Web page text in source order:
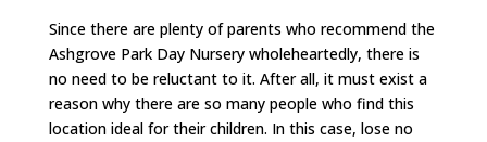
Since there are plenty of parents who recommend the
Ashgrove Park Day Nursery wholeheartedly, there is
no need to be reluctant to it. After all, it must exist a
reason why there are so many people who find this
location ideal for their children. In this case, lose no